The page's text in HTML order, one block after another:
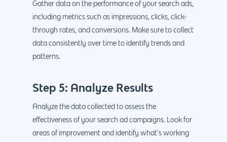
Gather data on the performance of your search ads,
including metrics such as impressions, clicks, click-
through rates, and conversions. Make sure to collect
data consistently over time to identify trends and
patterns.
Step 5: Analyze Results
Analyze the data collected to assess the
effectiveness of your search ad campaigns. Look for
areas of improvement and identify what’s working
Development